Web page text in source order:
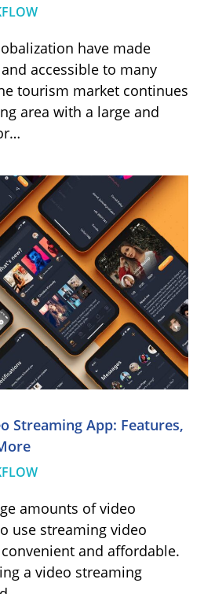
have made
accessible to many
tourism market continues
area with a large and
Streaming App: Features,
amounts of video
use streaming video
and affordable.
a video streaming